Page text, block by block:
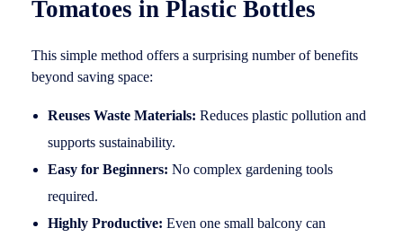
Tomatoes in Plastic Bottles
This simple method offers a surprising number of benefits
beyond saving space:
Reuses Waste Materials: Reduces plastic pollution and
supports sustainability.
Easy for Beginners: No complex gardening tools
required.
Highly Productive: Even one small balcony can